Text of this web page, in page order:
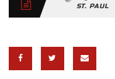
ST. PAUL